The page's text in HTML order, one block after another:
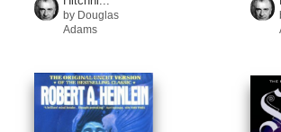
by Douglas
Adams